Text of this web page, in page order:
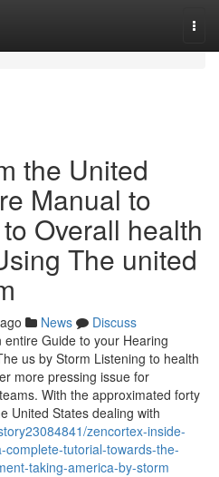
the United
Manual to
Overall health
The united
News
Discuss
Guide to your Hearing
us by Storm Listening to health
more pressing issue for
With the approximated forty
United States dealing with
zencortex-inside-
tutorial-towards-the-
taking-america-by-storm